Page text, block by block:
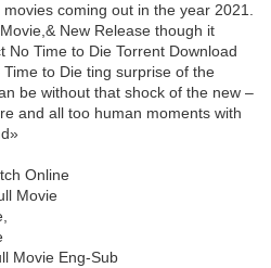
coming out in the year 2021.
New Release though it
No Time to Die Torrent Download
to Die ting surprise of the
be without that shock of the new –
and all too human moments with
Online
Movie
Movie Eng-Sub